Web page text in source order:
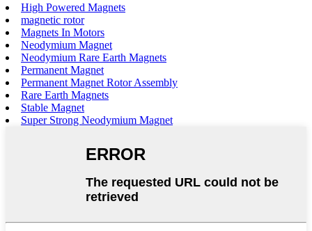
High Powered Magnets
magnetic rotor
Magnets In Motors
Neodymium Magnet
Neodymium Rare Earth Magnets
Permanent Magnet
Permanent Magnet Rotor Assembly
Rare Earth Magnets
Stable Magnet
Super Strong Neodymium Magnet